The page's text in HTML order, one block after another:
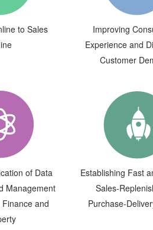
to Sales
Improving
Experience and
Customer
of Data
Management
and
Establishing Fast
Sales-
Purchase-